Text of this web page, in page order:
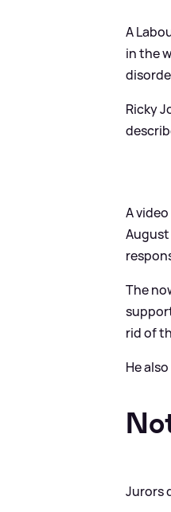
A
in the
Ricky
A
The
rid of
He
Jurors